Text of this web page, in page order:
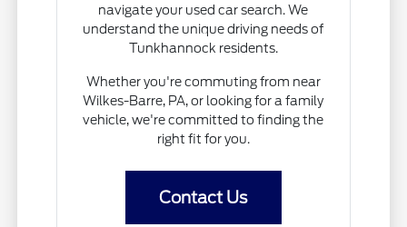
navigate your used car search. We
understand the unique driving needs of
Tunkhannock residents.
Whether you're commuting from near
Wilkes-Barre, PA, or looking for a family
vehicle, we're committed to finding the
right fit for you.
Contact Us